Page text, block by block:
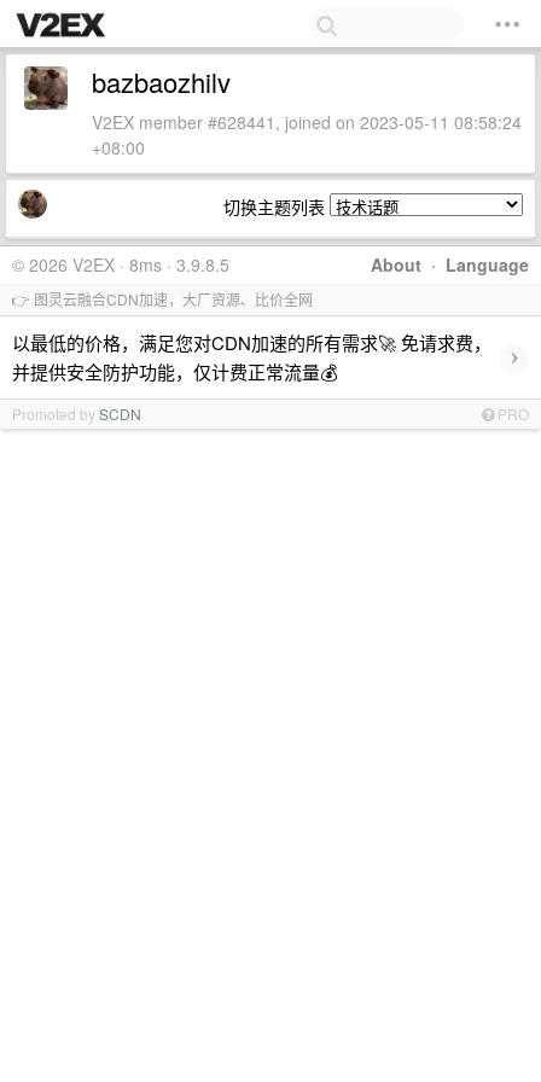
bazbaozhilv
V2EX member #628441, joined on 2023-05-11 08:58:24
+08:00
切换主题列表
About · Language
© 2026 V2EX · 8ms · 3.9.8.5
👉 图灵云融合CDN加速，大厂资源、比价全网
以最低的价格，满足您对CDN加速的所有需求🚀 免请求费，
并提供安全防护功能，仅计费正常流量💰
›
Promoted bySCDN PRO